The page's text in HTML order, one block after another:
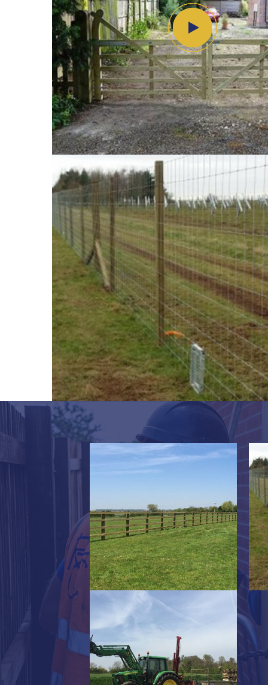
property and livestock.
So how do we work? Firstly get in touch with
achieve. Secondly, we will come out to visit
work to get started. Finally, once the process